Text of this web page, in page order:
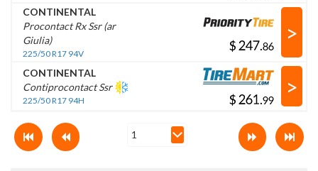
CONTINENTAL
Procontact Rx Ssr (ar
Giulia)
225/50 R17 94V
$ .
>
CONTINENTAL
Contiprocontact Ssr
225/50 R17 94H $ .
>